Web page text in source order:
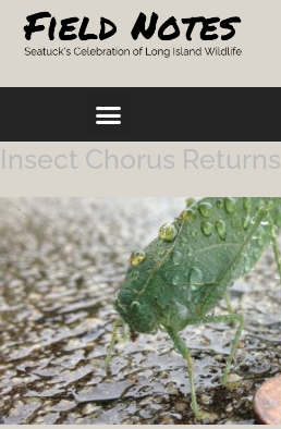
Insect Chorus Returns